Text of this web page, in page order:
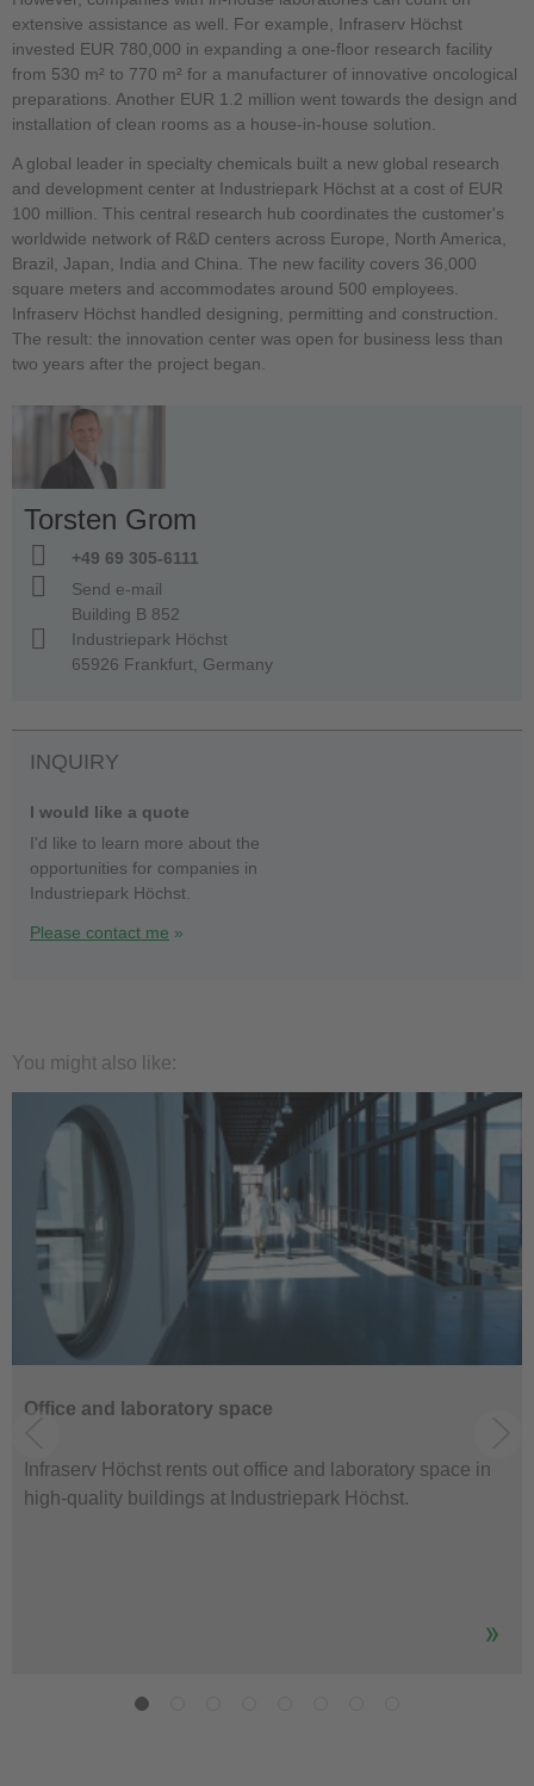
extensive assistance as well. For example, Infraserv Höchst
invested EUR 780,000 in expanding a one-floor research facility
from 530 m² to 770 m² for a manufacturer of innovative oncological
preparations. Another EUR 1.2 million went towards the design and
installation of clean rooms as a house-in-house solution.
A global leader in specialty chemicals built a new global research
and development center at Industriepark Höchst at a cost of EUR
100 million. This central research hub coordinates the customer's
worldwide network of R&D centers across Europe, North America,
Brazil, Japan, India and China. The new facility covers 36,000
square meters and accommodates around 500 employees.
Infraserv Höchst handled designing, permitting and construction.
The result: the innovation center was open for business less than
two years after the project began.
Torsten Grom
+49 69 305-6111
Send e-mail
Building B 852
Industriepark Höchst
65926 Frankfurt, Germany
INQUIRY
I would like a quote
I'd like to learn more about the
opportunities for companies in
Industriepark Höchst.
Please contact me
You might also like:
Office and laboratory space
Infraserv Höchst rents out office and laboratory space in
high-quality buildings at Industriepark Höchst.